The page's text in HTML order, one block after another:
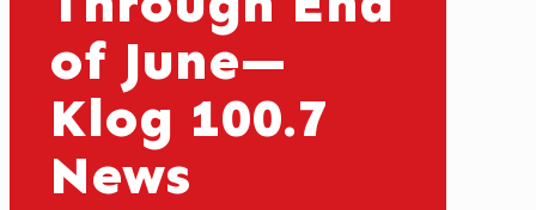
of June—
Klog 100.7
News